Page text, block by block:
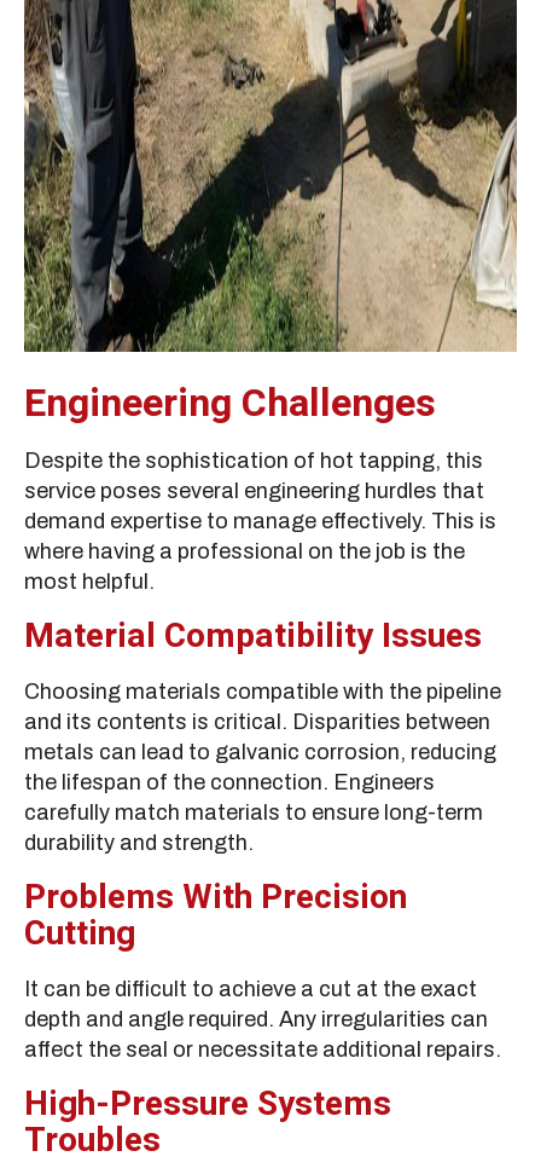
Engineering Challenges
Despite the sophistication of hot tapping, this
service poses several engineering hurdles that
demand expertise to manage effectively. This is
where having a professional on the job is the
most helpful.
Material Compatibility Issues
Choosing materials compatible with the pipeline
and its contents is critical. Disparities between
metals can lead to galvanic corrosion, reducing
the lifespan of the connection. Engineers
carefully match materials to ensure long-term
durability and strength.
Problems With Precision
Cutting
It can be difficult to achieve a cut at the exact
depth and angle required. Any irregularities can
affect the seal or necessitate additional repairs.
High-Pressure Systems
Troubles